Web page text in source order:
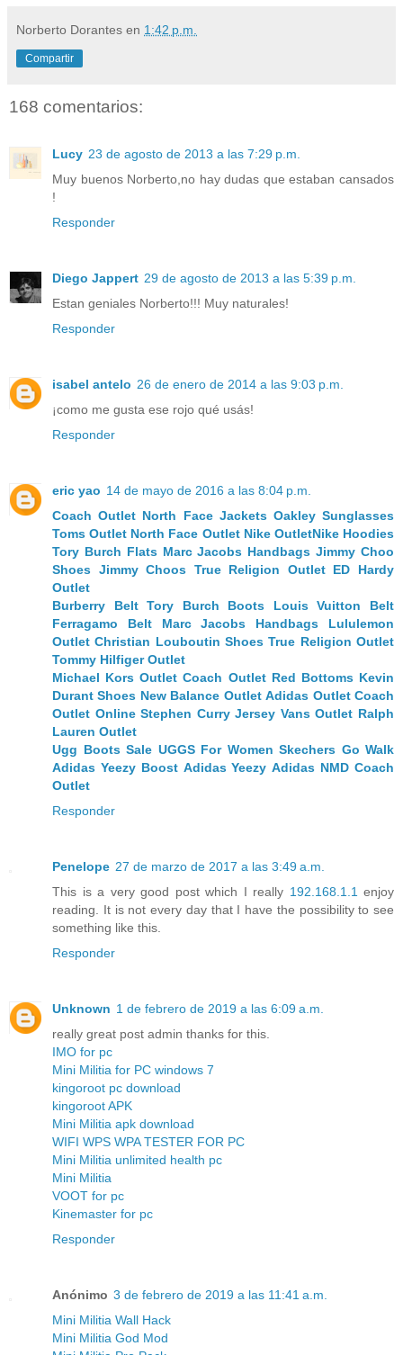
Norberto Dorantes en 1:42 p.m.
Compartir
168 comentarios:
Lucy 23 de agosto de 2013 a las 7:29 p.m.
Muy buenos Norberto,no hay dudas que estaban cansados
!
Responder
Diego Jappert 29 de agosto de 2013 a las 5:39 p.m.
Estan geniales Norberto!!! Muy naturales!
Responder
isabel antelo 26 de enero de 2014 a las 9:03 p.m.
¡como me gusta ese rojo qué usás!
Responder
eric yao 14 de mayo de 2016 a las 8:04 p.m.
Coach Outlet North Face Jackets Oakley Sunglasses
Toms Outlet North Face Outlet Nike OutletNike Hoodies
Tory Burch Flats Marc Jacobs Handbags Jimmy Choo
Shoes Jimmy Choos True Religion Outlet ED Hardy
Outlet
Burberry Belt Tory Burch Boots
Louis Vuitton Belt
Ferragamo Belt
Marc Jacobs Handbags
Lululemon
Outlet Christian Louboutin Shoes True Religion Outlet
Tommy Hilfiger Outlet
Michael Kors Outlet Coach Outlet Red Bottoms Kevin
Durant Shoes New Balance Outlet Adidas Outlet Coach
Outlet Online Stephen Curry Jersey Vans Outlet Ralph
Lauren Outlet
Ugg Boots Sale UGGS For Women Skechers Go Walk
Adidas Yeezy Boost Adidas Yeezy Adidas NMD Coach
Outlet
Responder
Penelope 27 de marzo de 2017 a las 3:49 a.m.
This is a very good post which I really 192.168.1.1 enjoy
reading. It is not every day that I have the possibility to see
something like this.
Responder
Unknown 1 de febrero de 2019 a las 6:09 a.m.
really great post admin thanks for this.
IMO for pc
Mini Militia for PC windows 7
kingoroot pc download
kingoroot APK
Mini Militia apk download
WIFI WPS WPA TESTER FOR PC
Mini Militia unlimited health pc
Mini Militia
VOOT for pc
Kinemaster for pc
Responder
Anónimo 3 de febrero de 2019 a las 11:41 a.m.
Mini Militia Wall Hack
Mini Militia God Mod